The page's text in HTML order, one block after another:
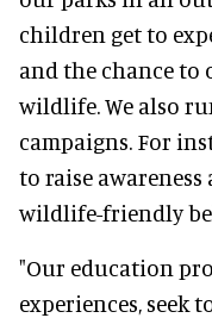
children get to
and the chance to
wildlife. We also
campaigns. For
to raise
wildlife-friendly
"Our education
experiences, seek